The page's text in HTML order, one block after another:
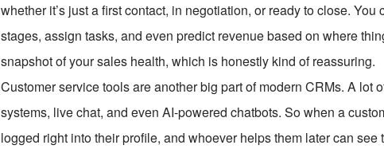
whether it’s just a first contact, in negotiation, or ready to close.
stages, assign tasks, and even predict revenue based on where
snapshot of your sales health, which is honestly kind of reassuring.
Customer service tools are another big part of modern CRMs. A lot
systems, live chat, and even AI-powered chatbots. So when a
logged right into their profile, and whoever helps them later can see